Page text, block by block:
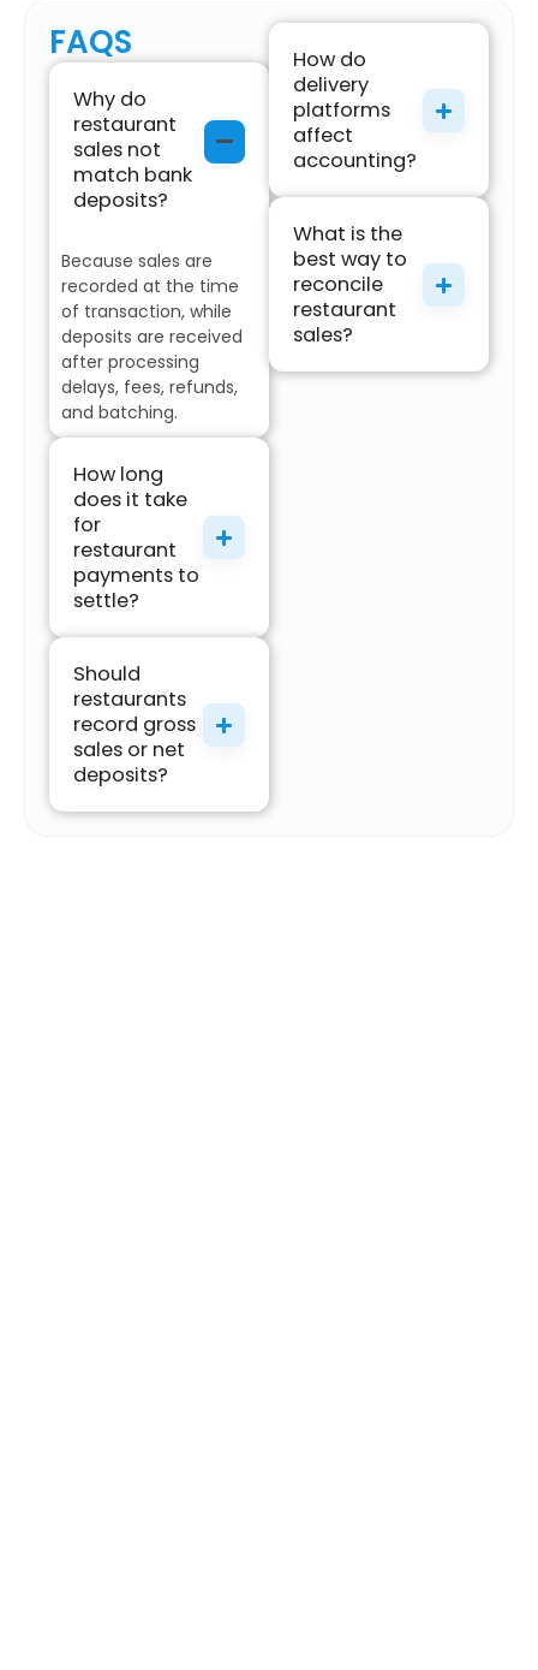
FAQS
Why do
restaurant
sales not
match bank
deposits?
Because sales are
recorded at the time
of transaction, while
deposits are received
after processing
delays, fees, refunds,
and batching.
How long
does it take
for
restaurant
payments to
settle?
Should
restaurants
record gross
sales or net
deposits?
How do
delivery
platforms
affect
accounting?
What is the
best way to
reconcile
restaurant
sales?